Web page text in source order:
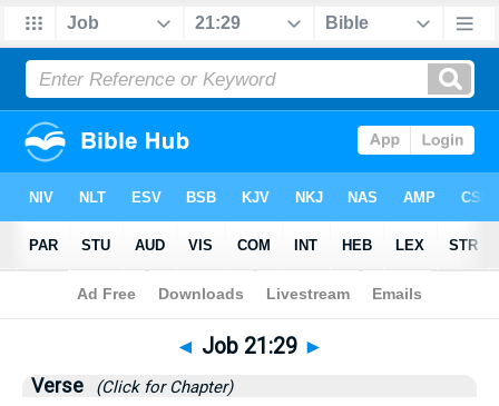
Bible>Job>Chapter 21 > Verse 29
◄ Job 21:29 ►
Verse (Click for Chapter)